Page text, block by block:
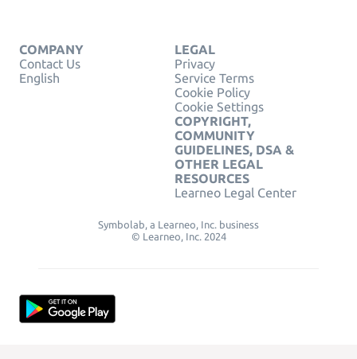
COMPANY
Contact Us
English
LEGAL
Privacy
Service Terms
Cookie Policy
Cookie Settings
COPYRIGHT,
COMMUNITY
GUIDELINES, DSA &
OTHER LEGAL
RESOURCES
Learneo Legal Center
Symbolab, a Learneo, Inc. business
© Learneo, Inc. 2024